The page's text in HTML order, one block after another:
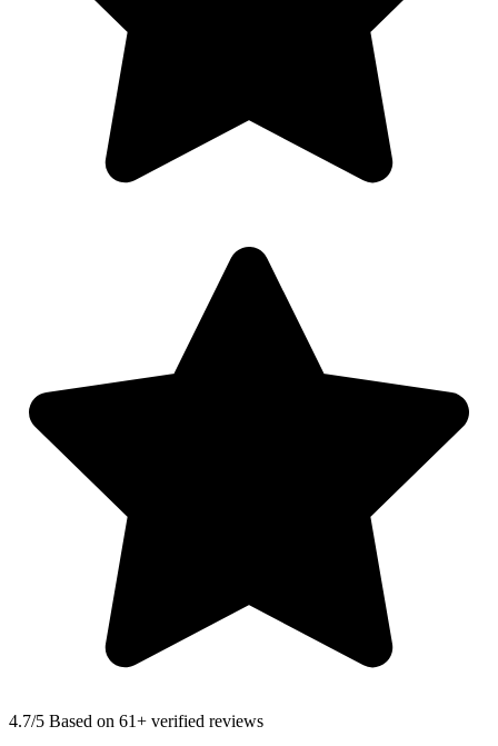
4.7/5 Based on 61+ verified reviews